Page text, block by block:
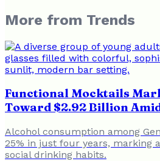
More from Trends
Functional Mocktails
Toward $2.92 Billion
Alcohol consumption among
25% in just four years, marking
social drinking habits.